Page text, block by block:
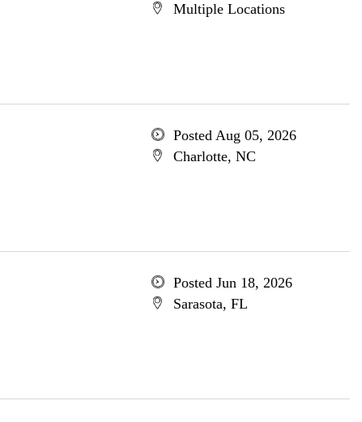
Multiple Locations
Posted Aug 05, 2026
Charlotte, NC
Posted Jun 18, 2026
Sarasota, FL